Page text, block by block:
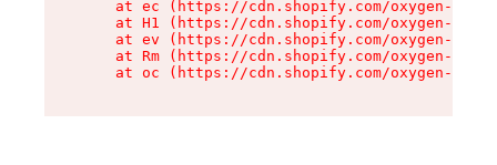
at ec (https://cdn.shopify.com/oxygen-v2/
at H1 (https://cdn.shopify.com/oxygen-v2/
at ev (https://cdn.shopify.com/oxygen-v2/
at Rm (https://cdn.shopify.com/oxygen-v2/
at oc (https://cdn.shopify.com/oxygen-v2/